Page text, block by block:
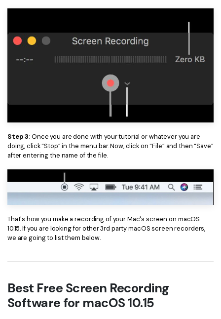
Tech Specs
What's New
Upgrade to PDFelement 12
Step 3: Once you are done with your tutorial or whatever you are
doing, click “Stop” in the menu bar. Now, click on “File” and then “Save”
after entering the name of the file.
That's how you make a recording of your Mac's screen on macOS
10.15. If you are looking for other 3rd party macOS screen recorders,
we are going to list them below.
Best Free Screen Recording
Software for macOS 10.15